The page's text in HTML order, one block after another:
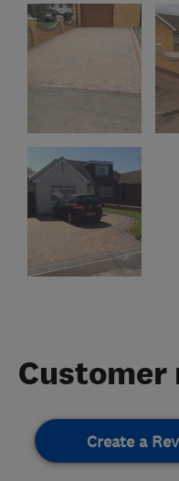
Customer
Create a